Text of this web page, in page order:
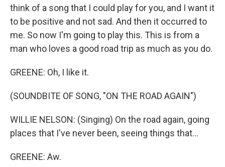
think of a song that I could play for you, and I want it
to be positive and not sad. And then it occurred to
me. So now I'm going to play this. This is from a
man who loves a good road trip as much as you do.
GREENE: Oh, I like it.
(SOUNDBITE OF SONG, "ON THE ROAD AGAIN")
WILLIE NELSON: (Singing) On the road again, going
places that I've never been, seeing things that...
GREENE: Aw.